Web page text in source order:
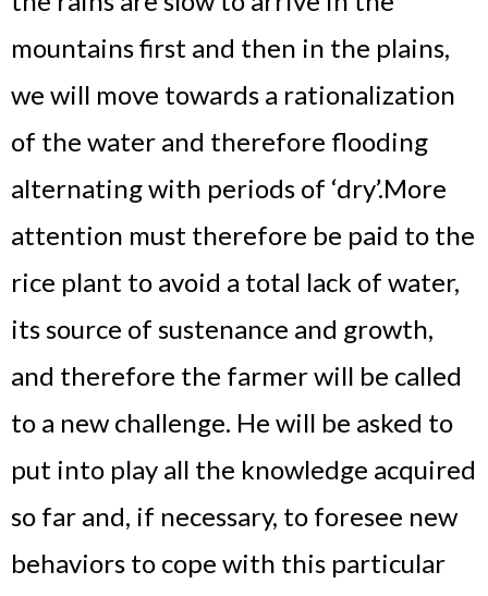
mountains first and then in the plains,
we will move towards a rationalization
of the water and therefore flooding
alternating with periods of ‘dry’.More
attention must therefore be paid to the
rice plant to avoid a total lack of water,
its source of sustenance and growth,
and therefore the farmer will be called
to a new challenge. He will be asked to
put into play all the knowledge acquired
so far and, if necessary, to foresee new
behaviors to cope with this particular